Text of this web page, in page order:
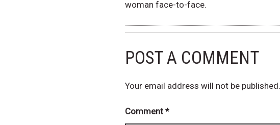
woman face-to-face.
POST A COMMENT
Your email address will not be published.
Comment *